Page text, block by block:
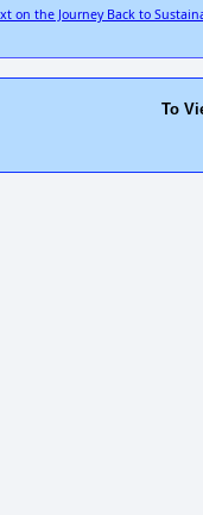
on the Journey Back to
To